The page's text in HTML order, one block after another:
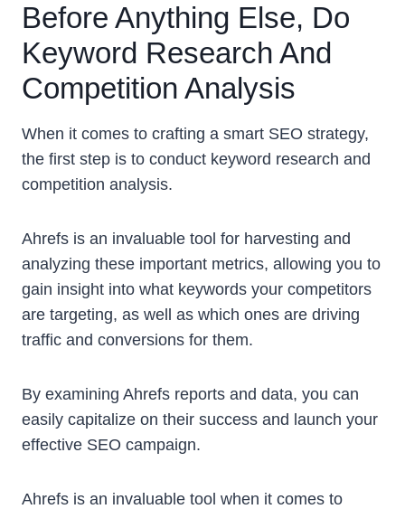
Before Anything Else, Do
Keyword Research And
Competition Analysis
When it comes to crafting a smart SEO strategy,
the first step is to conduct keyword research and
competition analysis.
Ahrefs is an invaluable tool for harvesting and
analyzing these important metrics, allowing you to
gain insight into what keywords your competitors
are targeting, as well as which ones are driving
traffic and conversions for them.
By examining Ahrefs reports and data, you can
easily capitalize on their success and launch your
effective SEO campaign.
Ahrefs is an invaluable tool when it comes to